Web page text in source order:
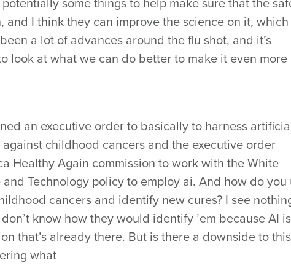
some things to help make sure that the
and I think they can improve the science on it, which
a lot of advances around the flu shot, and it’s
look at what we can do better to make it even more
an executive order to basically to harness
childhood cancers and the executive order
Healthy Again commission to work with the White
and Technology policy to employ ai. And how do you
cancers and identify new cures? I see
know how they would identify ’em because AI is
that’s already there. But is there a downside to
what